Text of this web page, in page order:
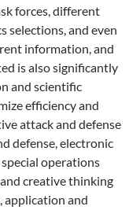
forces, different
selections, and even
information, and
is also significantly
and scientific
efficiency and
attack and defense
defense, electronic
operations
creative thinking
application and